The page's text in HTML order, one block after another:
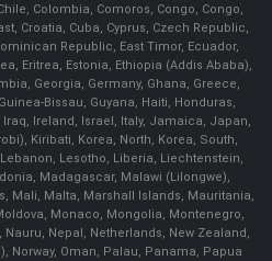
Colombia, Comoros, Congo, Congo,
Croatia, Cuba, Cyprus, Czech Republic,
Republic, East Timor, Ecuador,
Eritrea, Estonia, Ethiopia (Addis Ababa),
Georgia, Germany, Ghana, Greece,
Bissau, Guyana, Haiti, Honduras,
Ireland, Israel, Italy, Jamaica, Japan,
Kiribati, Korea, North, Korea, South,
Lesotho, Liberia, Liechtenstein,
Madagascar, Malawi (Lilongwe),
Mali, Malta, Marshall Islands, Mauritania,
Monaco, Mongolia, Montenegro,
Nepal, Netherlands, New Zealand,
Norway, Oman, Palau, Panama, Papua